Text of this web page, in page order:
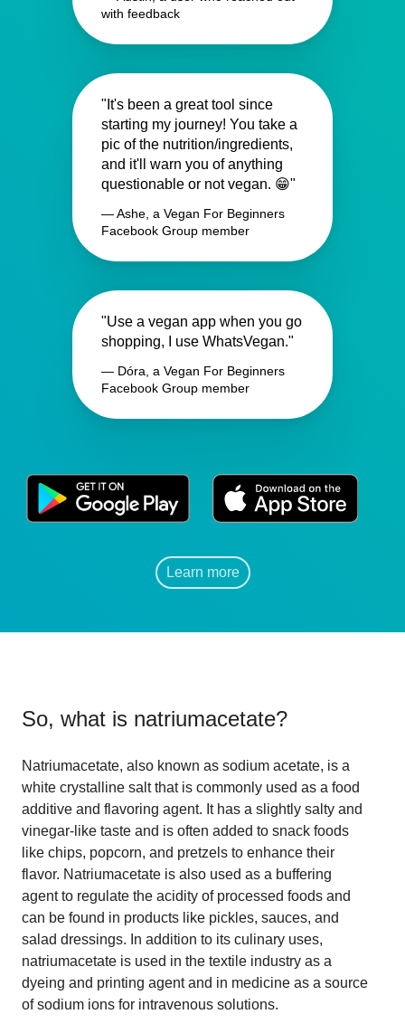
with feedback
"It's been a great tool since
starting my journey! You take a
pic of the nutrition/ingredients,
and it'll warn you of anything
questionable or not vegan. 😁"
— Ashe, a Vegan For Beginners
Facebook Group member
"Use a vegan app when you go
shopping, I use WhatsVegan."
— Dóra, a Vegan For Beginners
Facebook Group member
Learn more
So, what is natriumacetate?
Natriumacetate, also known as sodium acetate, is a
white crystalline salt that is commonly used as a food
additive and flavoring agent. It has a slightly salty and
vinegar-like taste and is often added to snack foods
like chips, popcorn, and pretzels to enhance their
flavor. Natriumacetate is also used as a buffering
agent to regulate the acidity of processed foods and
can be found in products like pickles, sauces, and
salad dressings. In addition to its culinary uses,
natriumacetate is used in the textile industry as a
dyeing and printing agent and in medicine as a source
of sodium ions for intravenous solutions.